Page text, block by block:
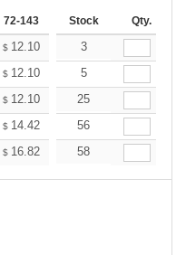
72-143 144-287 288 + More
Stock Qty.
$ 12.10 11.49
3
$ 12.10 11.49
5
$ 12.10 11.49
25
$ 14.42 13.70
56
$ 16.82 15.98
58